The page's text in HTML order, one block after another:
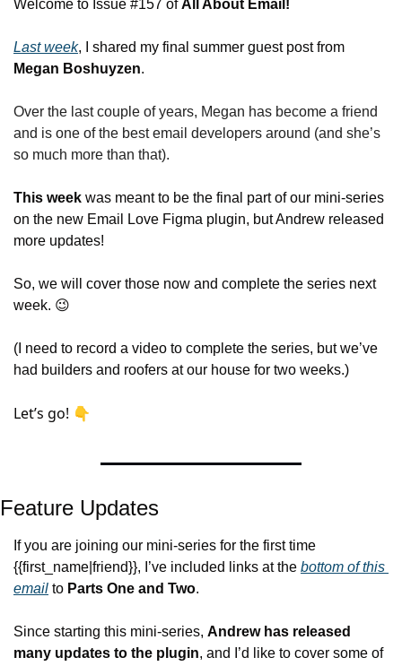
Welcome to Issue #157 of All About Email!
Last week
Megan Boshuyzen.
Over the last couple of years, Megan has become a friend
and is one of the best email developers around (and she’s
so much more than that).
This week was meant to be the final part of our mini-series
on the new Email Love Figma plugin, but Andrew released
more updates!
So, we will cover those now and complete the series next
week. 😉
(I need to record a video to complete the series, but we’ve
had builders and roofers at our house for two weeks.)
Let’s go! 👇
Feature Updates
If you are joining our mini-series for the first time
{{first_name|friend}}, I’ve included links at the bottom of this
email to Parts One and Two.
Since starting this mini-series, Andrew has released
many updates to the plugin, and I’d like to cover some of